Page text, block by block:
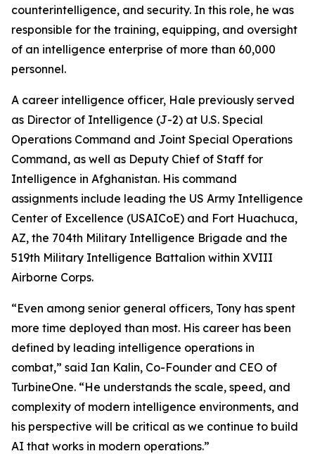
counterintelligence, and security. In this role, he was
responsible for the training, equipping, and oversight
of an intelligence enterprise of more than 60,000
personnel.
A career intelligence officer, Hale previously served
as Director of Intelligence (J-2) at U.S. Special
Operations Command and Joint Special Operations
Command, as well as Deputy Chief of Staff for
Intelligence in Afghanistan. His command
assignments include leading the US Army Intelligence
Center of Excellence (USAICoE) and Fort Huachuca,
AZ, the 704th Military Intelligence Brigade and the
519th Military Intelligence Battalion within XVIII
Airborne Corps.
“Even among senior general officers, Tony has spent
more time deployed than most. His career has been
defined by leading intelligence operations in
combat,” said Ian Kalin, Co-Founder and CEO of
TurbineOne. “He understands the scale, speed, and
complexity of modern intelligence environments, and
his perspective will be critical as we continue to build
AI that works in modern operations.”